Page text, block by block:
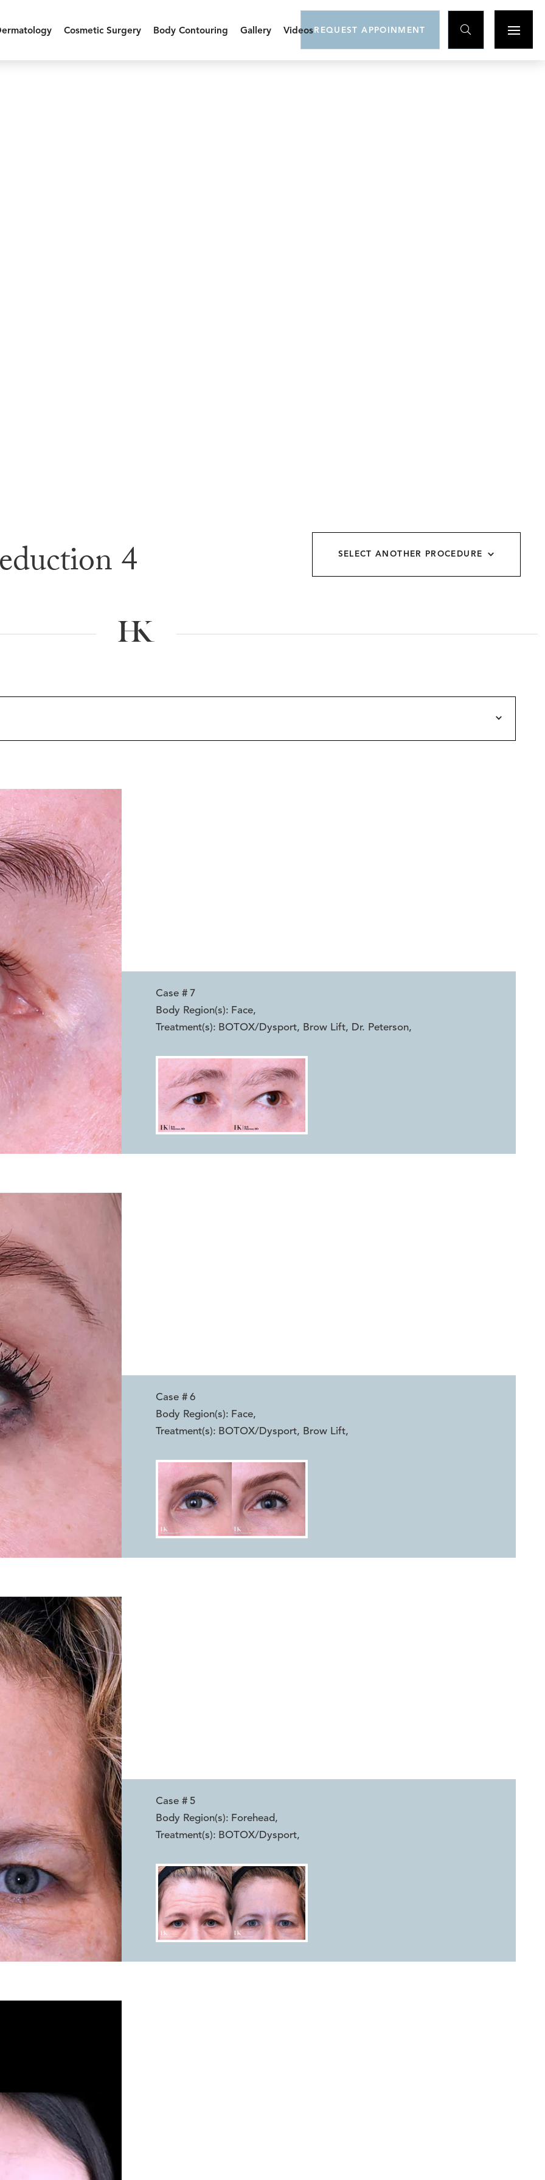
Cosmetic Surgery Body Contouring Gallery Videos REQUEST APPOINMENT 
& After Gallery
4 SELECT ANOTHER PROCEDURE
Case # 7
Body Region(s): Face,
Treatment(s): BOTOX/Dysport, Brow Lift, Dr. Peterson,
Case # 6
Body Region(s): Face,
Treatment(s): BOTOX/Dysport, Brow Lift,
Case # 5
Body Region(s): Forehead,
Treatment(s): BOTOX/Dysport,